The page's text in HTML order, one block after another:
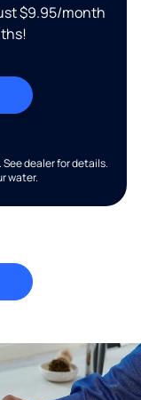
$9.95/month
dealer for details.
water.